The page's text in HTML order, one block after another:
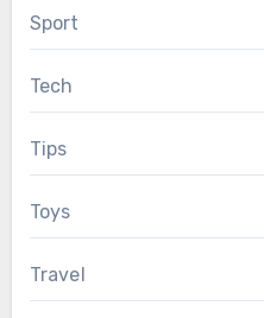
Sport
Tech
Tips
Toys
Travel